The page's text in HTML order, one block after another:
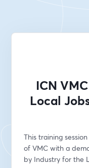
ICN
Local
This training
of VMC with a
by Industry for the